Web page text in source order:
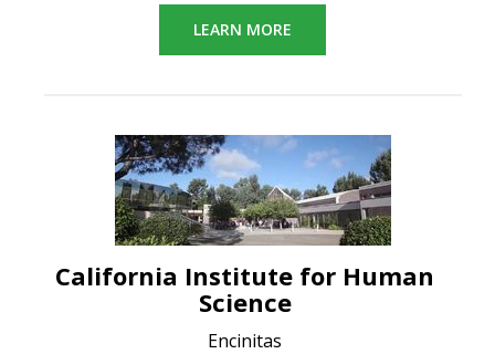
LEARN MORE
California Institute for Human
Science
Encinitas